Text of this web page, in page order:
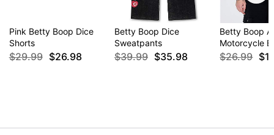
Pink Betty Boop Dice
Shorts
$29.99 $26.98
Betty Boop Dice
Sweatpants
$39.99 $35.98
Betty Boop
Motorcycle
$26.99